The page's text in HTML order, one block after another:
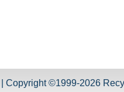
| Copyright ©1999-2026